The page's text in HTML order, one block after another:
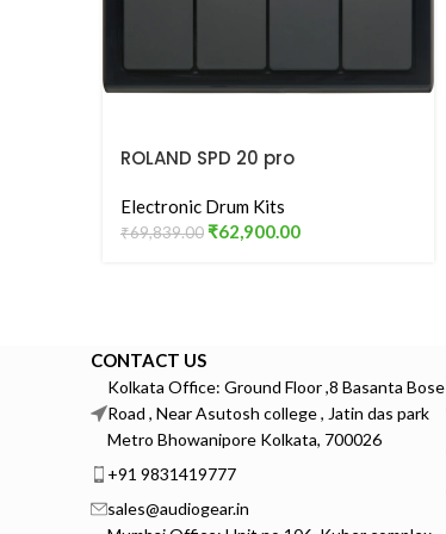
ROLAND SPD 20 pro
Electronic Drum Kits
₹69,839.00₹62,900.00
CONTACT US
Kolkata Office: Ground Floor ,8 Basanta Bose
Road , Near Asutosh college , Jatin das park
Metro Bhowanipore Kolkata, 700026
+91 9831419777
sales@audiogear.in